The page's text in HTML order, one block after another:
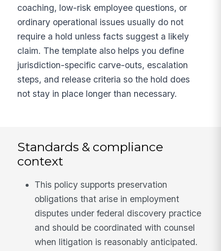
coaching, low-risk employee questions, or
ordinary operational issues usually do not
require a hold unless facts suggest a likely
claim. The template also helps you define
jurisdiction-specific carve-outs, escalation
steps, and release criteria so the hold does
not stay in place longer than necessary.
Standards & compliance
context
This policy supports preservation
obligations that arise in employment
disputes under federal discovery practice
and should be coordinated with counsel
when litigation is reasonably anticipated.